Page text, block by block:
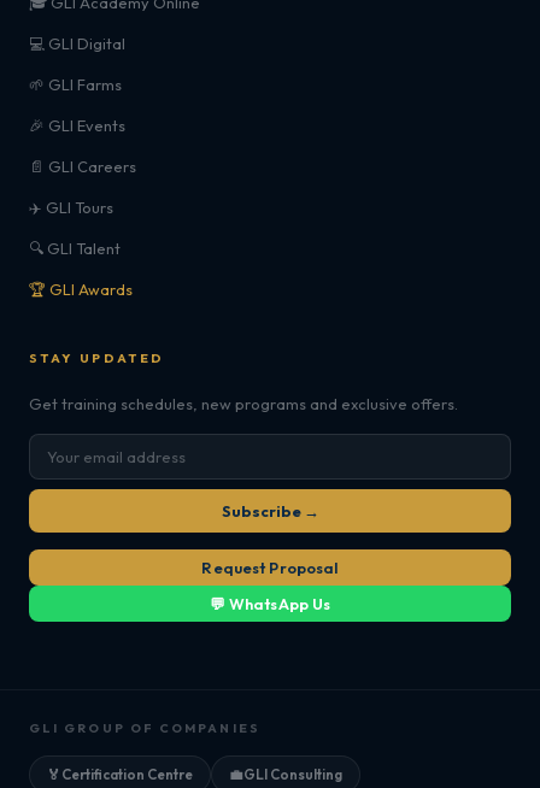
💻 GLI Digital
🌱 GLI Farms
🎉 GLI Events
📄 GLI Careers
✈️ GLI Tours
🔍 GLI Talent
🏆 GLI Awards
STAY UPDATED
Get training schedules, new programs and exclusive offers.
Subscribe →
Request Proposal
💬 WhatsApp Us
GLI GROUP OF COMPANIES
🏅 Certification Centre 💼GLI Consulting